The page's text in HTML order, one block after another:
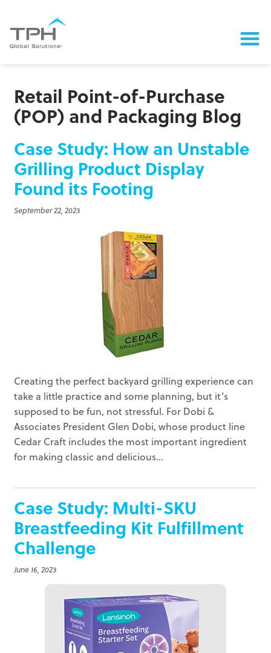
Retail Point-of-Purchase
(POP) and Packaging Blog
Case Study: How an Unstable
Grilling Product Display
Found its Footing
September 22, 2023
Creating the perfect backyard grilling experience can
take a little practice and some planning, but it’s
supposed to be fun, not stressful. For Dobi &
Associates President Glen Dobi, whose product line
Cedar Craft includes the most important ingredient
for making classic and delicious...
Case Study: Multi-SKU
Breastfeeding Kit Fulfillment
Challenge
June 16, 2023